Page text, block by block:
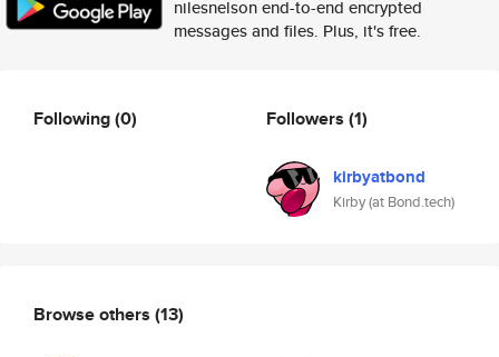
nilesnelson end-to-end encrypted
messages and files. Plus, it's free.
Following(0) Followers (1)
kirbyatbond
Kirby (at Bond.tech)
Browse others (13)